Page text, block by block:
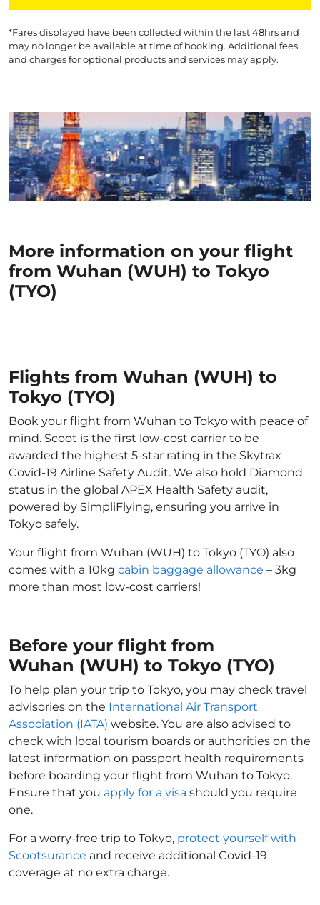
*Fares displayed have been collected within the last 48hrs and
may no longer be available at time of booking. Additional fees
and charges for optional products and services may apply.
More information on your flight
from Wuhan (WUH) to Tokyo
(TYO)
Flights from Wuhan (WUH) to
Tokyo (TYO)
Book your flight from Wuhan to Tokyo with peace of
mind. Scoot is the first low-cost carrier to be
awarded the highest 5-star rating in the Skytrax
Covid-19 Airline Safety Audit. We also hold Diamond
status in the global APEX Health Safety audit,
powered by SimpliFlying, ensuring you arrive in
Tokyo safely.
Your flight from Wuhan (WUH) to Tokyo (TYO) also
comes with a 10kg cabin baggage allowance – 3kg
more than most low-cost carriers!
Before your flight from
Wuhan (WUH) to Tokyo (TYO)
To help plan your trip to Tokyo, you may check travel
advisories on the International Air Transport
Association (IATA) website. You are also advised to
check with local tourism boards or authorities on the
latest information on passport health requirements
before boarding your flight from Wuhan to Tokyo.
Ensure that you apply for a visa should you require
one.
For a worry-free trip to Tokyo, protect yourself with
Scootsurance and receive additional Covid-19
coverage at no extra charge.